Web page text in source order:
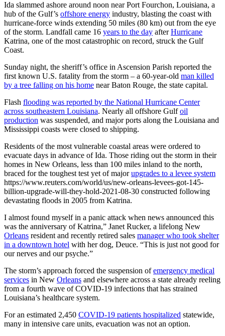
Ida slammed ashore around noon near Port Fourchon, Louisiana, a
hub of the Gulf’s offshore energy industry, blasting the coast with
hurricane-force winds extending 50 miles (80 km) out from the eye
of the storm. Landfall came 16 years to the day afterHurricane
Katrina, one of the most catastrophic on record, struck the Gulf
Coast.
Sunday night, the sheriff’s office in Ascension Parish reported the
first known U.S. fatality from the storm – a 60-year-old man killed
by a tree falling on his home near Baton Rouge, the state capital.
Flash flooding was reported by the National Hurricane Center
across southeastern Louisiana. Nearly all offshore Gulfoil
production was suspended, and major ports along the Louisiana and
Mississippi coasts were closed to shipping.
Residents of the most vulnerable coastal areas were ordered to
evacuate days in advance of Ida. Those riding out the storm in their
homes in New Orleans, less than 100 miles inland to the north,
braced for the toughest test yet of majorupgrades to a levee system
https://www.reuters.com/world/us/new-orleans-levees-got-145-
billion-upgrade-will-they-hold-2021-08-30 constructed following
devastating floods in 2005 from Katrina.
I almost found myself in a panic attack when news announced this
was the anniversary of Katrina,” Janet Rucker, a lifelong New
Orleans resident and recently retired sales manager who took shelter
in a downtown hotel with her dog, Deuce. “This is just not good for
our nerves and our psyche.”
The storm’s approach forced the suspension ofemergency medical
services in New Orleans and elsewhere across a state already reeling
from a fourth wave of COVID-19 infections that has strained
Louisiana’s healthcare system.
For an estimated 2,450 COVID-19 patients hospitalized statewide,
many in intensive care units, evacuation was not an option.